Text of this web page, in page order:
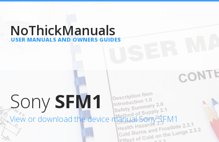
NoThickManuals
USER MANUALS AND OWNERS GUIDES
SonySFM1
View or download the device manual Sony SFM1